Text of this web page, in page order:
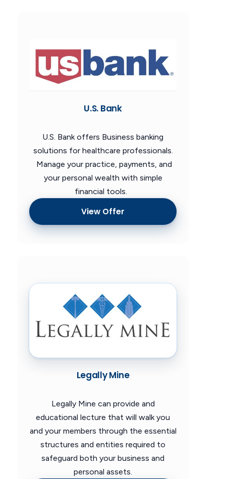
U.S. Bank
U.S. Bank offers Business banking
solutions for healthcare professionals.
Manage your practice, payments, and
your personal wealth with simple
financial tools.
View Offer
Legally Mine
Legally Mine can provide and
educational lecture that will walk you
and your members through the essential
structures and entities required to
safeguard both your business and
personal assets.